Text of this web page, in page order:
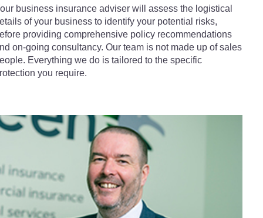
business insurance adviser will assess the logistical
of your business to identify your potential risks,
providing comprehensive policy recommendations
on-going consultancy. Our team is not made up of sales
Everything we do is tailored to the specific
you require.